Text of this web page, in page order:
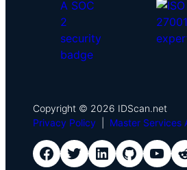
Copyright © 2026 IDScan.net
Privacy Policy
Master Services
IDScan Facebook
IDScan TwitterIDScan LinkedIn
IDScan GitHub
IDScan